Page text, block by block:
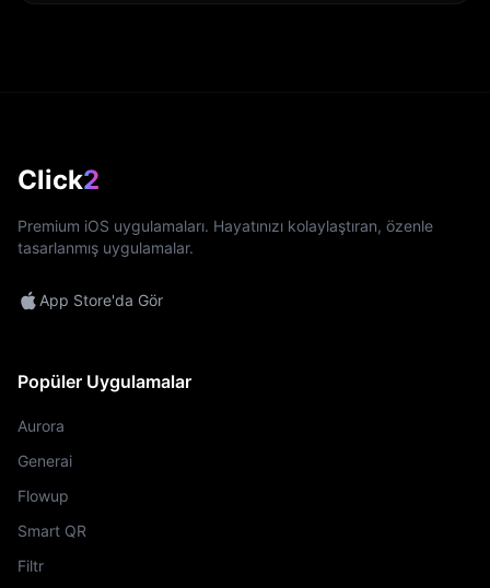
Click2
Premium iOS uygulamaları. Hayatınızı kolaylaştıran, özenle
tasarlanmış uygulamalar.
App Store'da Gör
Popüler Uygulamalar
Aurora
Generai
Flowup
Smart QR
Filtr